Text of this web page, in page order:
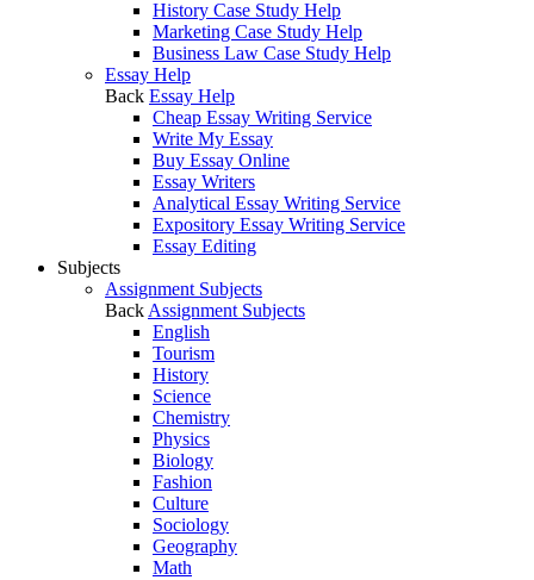
History Case Study Help
Marketing Case Study Help
Business Law Case Study Help
Essay Help
Back Essay Help
Cheap Essay Writing Service
Write My Essay
Buy Essay Online
Essay Writers
Analytical Essay Writing Service
Expository Essay Writing Service
Essay Editing
Subjects
Assignment Subjects
Back Assignment Subjects
English
Tourism
History
Science
Chemistry
Physics
Biology
Fashion
Culture
Sociology
Geography
Math